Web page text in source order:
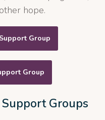
hope.
Group
Group
Groups